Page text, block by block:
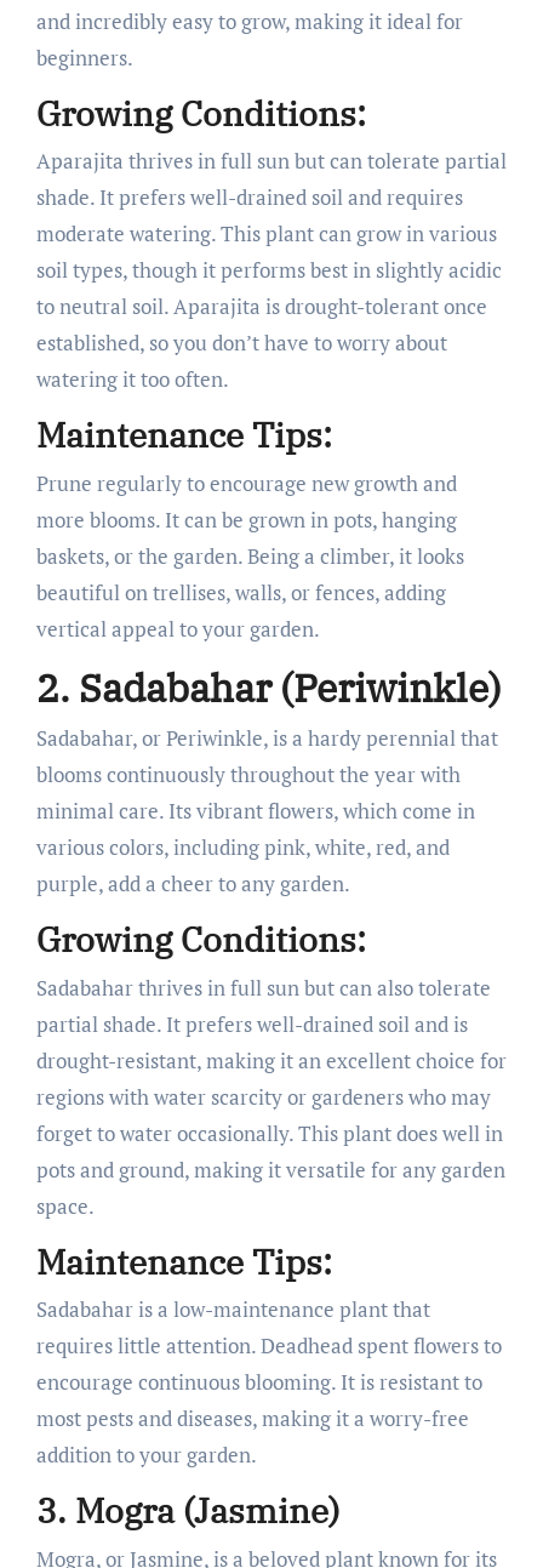
and incredibly easy to grow, making it ideal for
beginners.
Growing Conditions:
Aparajita thrives in full sun but can tolerate partial
shade. It prefers well-drained soil and requires
moderate watering. This plant can grow in various
soil types, though it performs best in slightly acidic
to neutral soil. Aparajita is drought-tolerant once
established, so you don’t have to worry about
watering it too often.
Maintenance Tips:
Prune regularly to encourage new growth and
more blooms. It can be grown in pots, hanging
baskets, or the garden. Being a climber, it looks
beautiful on trellises, walls, or fences, adding
vertical appeal to your garden.
2. Sadabahar (Periwinkle)
Sadabahar, or Periwinkle, is a hardy perennial that
blooms continuously throughout the year with
minimal care. Its vibrant flowers, which come in
various colors, including pink, white, red, and
purple, add a cheer to any garden.
Growing Conditions:
Sadabahar thrives in full sun but can also tolerate
partial shade. It prefers well-drained soil and is
drought-resistant, making it an excellent choice for
regions with water scarcity or gardeners who may
forget to water occasionally. This plant does well in
pots and ground, making it versatile for any garden
space.
Maintenance Tips:
Sadabahar is a low-maintenance plant that
requires little attention. Deadhead spent flowers to
encourage continuous blooming. It is resistant to
most pests and diseases, making it a worry-free
addition to your garden.
3. Mogra (Jasmine)
Mogra, or Jasmine, is a beloved plant known for its